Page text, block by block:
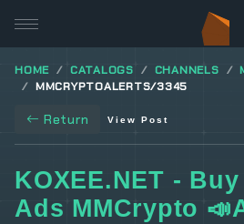
HOME CATALOGS CHANNELS
MMCRYPTOALERTS/3345
Return View Post
KOXEE.NET -
Ads MMCrypto